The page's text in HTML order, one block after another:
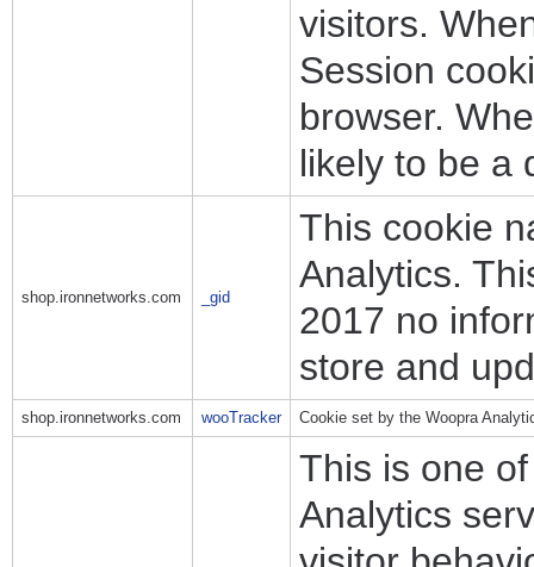
visitors.
Session
browser.
likely to be a
shop.ironnetworks.com _gid
This cookie
Analytics.
2017 no
store and
shop.ironnetworks.com wooTracker Cookie set by the Woopra
This is one
Analytics